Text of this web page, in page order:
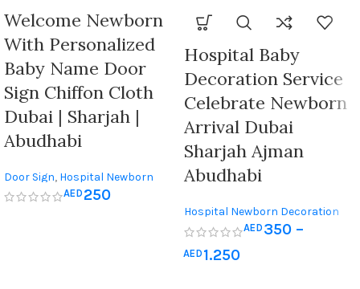
Welcome Newborn
With Personalized
Baby Name Door
Sign Chiffon Cloth
Dubai | Sharjah |
Abudhabi
Door Sign, Hospital Newborn
Decoration,Newborn & Baby
AED 250
Hospital Baby
Decoration Service
Celebrate Newborn
Arrival Dubai
Sharjah Ajman
Abudhabi
Hospital Newborn Decoration
AED 350 –
AED 1.250